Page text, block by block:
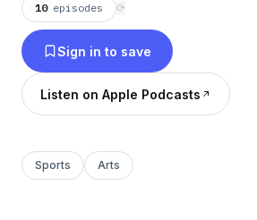
10 episodes ⟳
Sign in to save
Listen on Apple Podcasts
Sports Arts